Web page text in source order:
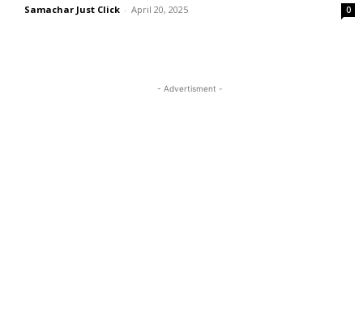
Samachar Just Click - April 20, 2025 0
- Advertisment -